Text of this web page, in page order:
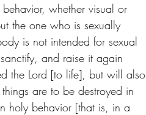
whether visual or
the one who is sexually
is not intended for sexual
and raise it again
the Lord [to life], but will also
are to be destroyed in
holy behavior [that is, in a